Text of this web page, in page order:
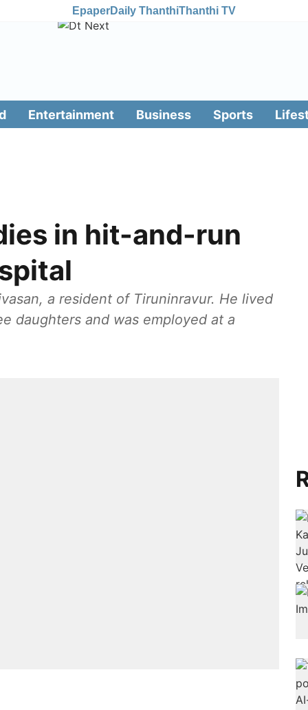
EpaperDaily ThanthiThanthi TV
Entertainment Business Sports
in hit-and-run
a resident of Tiruninravur. He lived
daughters and was employed at a